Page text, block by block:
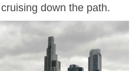
down the path.